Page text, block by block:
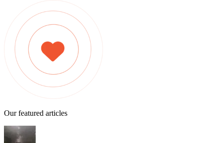
Our featured articles